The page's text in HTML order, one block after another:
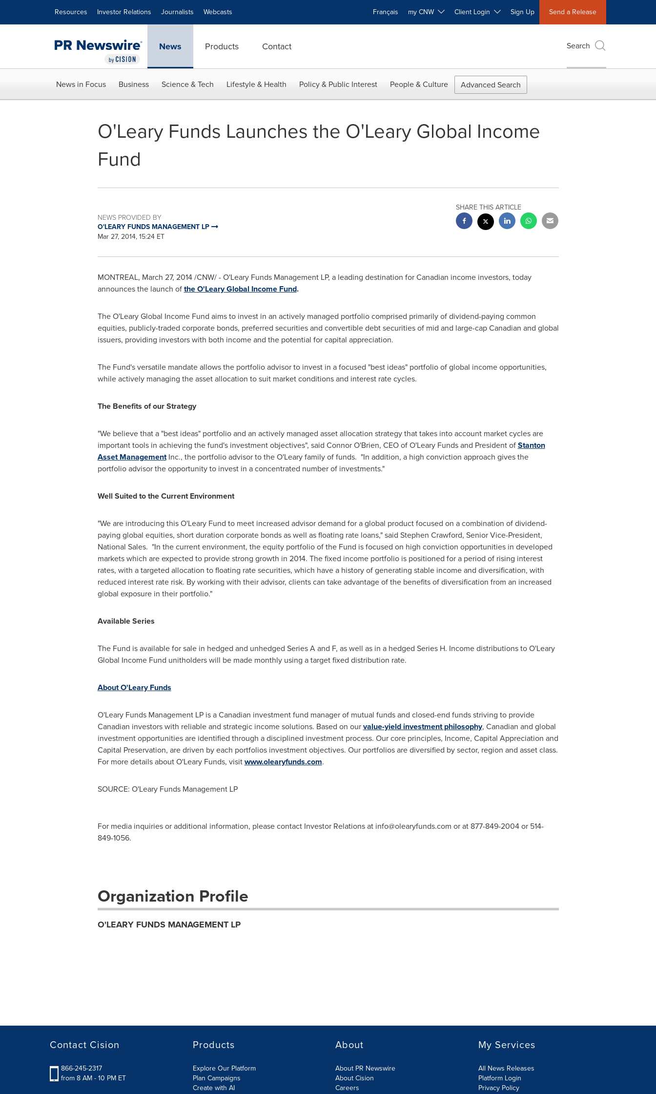
Resources Investor Relations Journalists Webcasts Français my CNW Client Login Sign Up Send a Release
News Products Contact Search
News in Focus Business Science & Tech Lifestyle & Health Policy & Public Interest People & Culture Advanced Search
O'Leary Funds Launches the O'Leary Global Income
Fund
NEWS PROVIDED BY
O'LEARY FUNDS MANAGEMENT LP
Mar 27, 2014, 15:24 ET
SHARE THIS ARTICLE
MONTREAL, March 27, 2014/CNW/ - O'Leary Funds Management LP, a leading destination for Canadian income investors, today
announces the launch ofthe O'Leary Global Income Fund.
The O'Leary Global Income Fund aims to invest in an actively managed portfolio comprised primarily of dividend-paying common
equities, publicly-traded corporate bonds, preferred securities and convertible debt securities of mid and large-cap Canadian and global
issuers, providing investors with both income and the potential for capital appreciation.
The Fund's versatile mandate allows the portfolio advisor to invest in a focused "best ideas" portfolio of global income opportunities,
while actively managing the asset allocation to suit market conditions and interest rate cycles.
The Benefits of our Strategy
"We believe that a "best ideas" portfolio and an actively managed asset allocation strategy that takes into account market cycles are
important tools in achieving the fund's investment objectives", said Connor O'Brien, CEO of O'Leary Funds and President ofStanton
Asset ManagementInc., the portfolio advisor to the O'Leary family of funds. "In addition, a high conviction approach gives the
portfolio advisor the opportunity to invest in a concentrated number of investments."
Well Suited to the Current Environment
"We are introducing this O'Leary Fund to meet increased advisor demand for a global product focused on a combination of dividend-
paying global equities, short duration corporate bonds as well as floating rate loans," said Stephen Crawford, Senior Vice-President,
National Sales. "In the current environment, the equity portfolio of the Fund is focused on high conviction opportunities in developed
markets which are expected to provide strong growth in 2014. The fixed income portfolio is positioned for a period of rising interest
rates, with a targeted allocation to floating rate securities, which have a history of generating stable income and diversification, with
reduced interest rate risk. By working with their advisor, clients can take advantage of the benefits of diversification from an increased
global exposure in their portfolio."
Available Series
The Fund is available for sale in hedged and unhedged Series A and F, as well as in a hedged Series H. Income distributions to O'Leary
Global Income Fund unitholders will be made monthly using a target fixed distribution rate.
About O'Leary Funds
O'Leary Funds Management LP is a Canadian investment fund manager of mutual funds and closed-end funds striving to provide
Canadian investors with reliable and strategic income solutions. Based on ourvalue-yield investment philosophy, Canadian and global
investment opportunities are identified through a disciplined investment process. Our core principles, Income, Capital Appreciation and
Capital Preservation, are driven by each portfolios investment objectives. Our portfolios are diversified by sector, region and asset class.
For more details about O'Leary Funds, visitwww.olearyfunds.com.
SOURCE: O'Leary Funds Management LP
For media inquiries or additional information, please contact Investor Relations at info@olearyfunds.com or at 877-849-2004 or 514-
849-1056.
Organization Profile
O'LEARY FUNDS MANAGEMENT LP
Contact Cision
866-245-2317
from 8 AM - 10 PM ET
Products
Explore Our Platform
Plan Campaigns
Create with AI
About
About PR Newswire
About Cision
Careers
My Services
All News Releases
Platform Login
Privacy Policy